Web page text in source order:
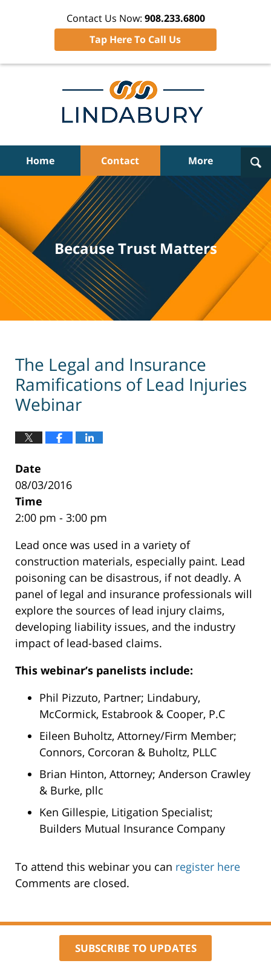
Contact Us Now: 908.233.6800
Tap Here To Call Us
Home Contact More
Because Trust Matters
The Legal and Insurance
Ramifications of Lead Injuries
Webinar
Date
08/03/2016
Time
2:00 pm - 3:00 pm
Lindabury,
McCormick,
Estabrook
&
Cooper,
P.C.
-
Main
Office
Westfield,
,
07090
Lead once was used in a variety of
construction materials, especially paint. Lead
poisoning can be disastrous, if not deadly. A
panel of legal and insurance professionals will
explore the sources of lead injury claims,
developing liability issues, and the industry
impact of lead-based claims.
This webinar’s panelists include:
Phil Pizzuto, Partner; Lindabury,
McCormick, Estabrook & Cooper, P.C
Eileen Buholtz, Attorney/Firm Member;
Connors, Corcoran & Buholtz, PLLC
Brian Hinton, Attorney; Anderson Crawley
& Burke, pllc
Ken Gillespie, Litigation Specialist;
Builders Mutual Insurance Company
To attend this webinar you can register here
Comments are closed.
SUBSCRIBE TO UPDATES